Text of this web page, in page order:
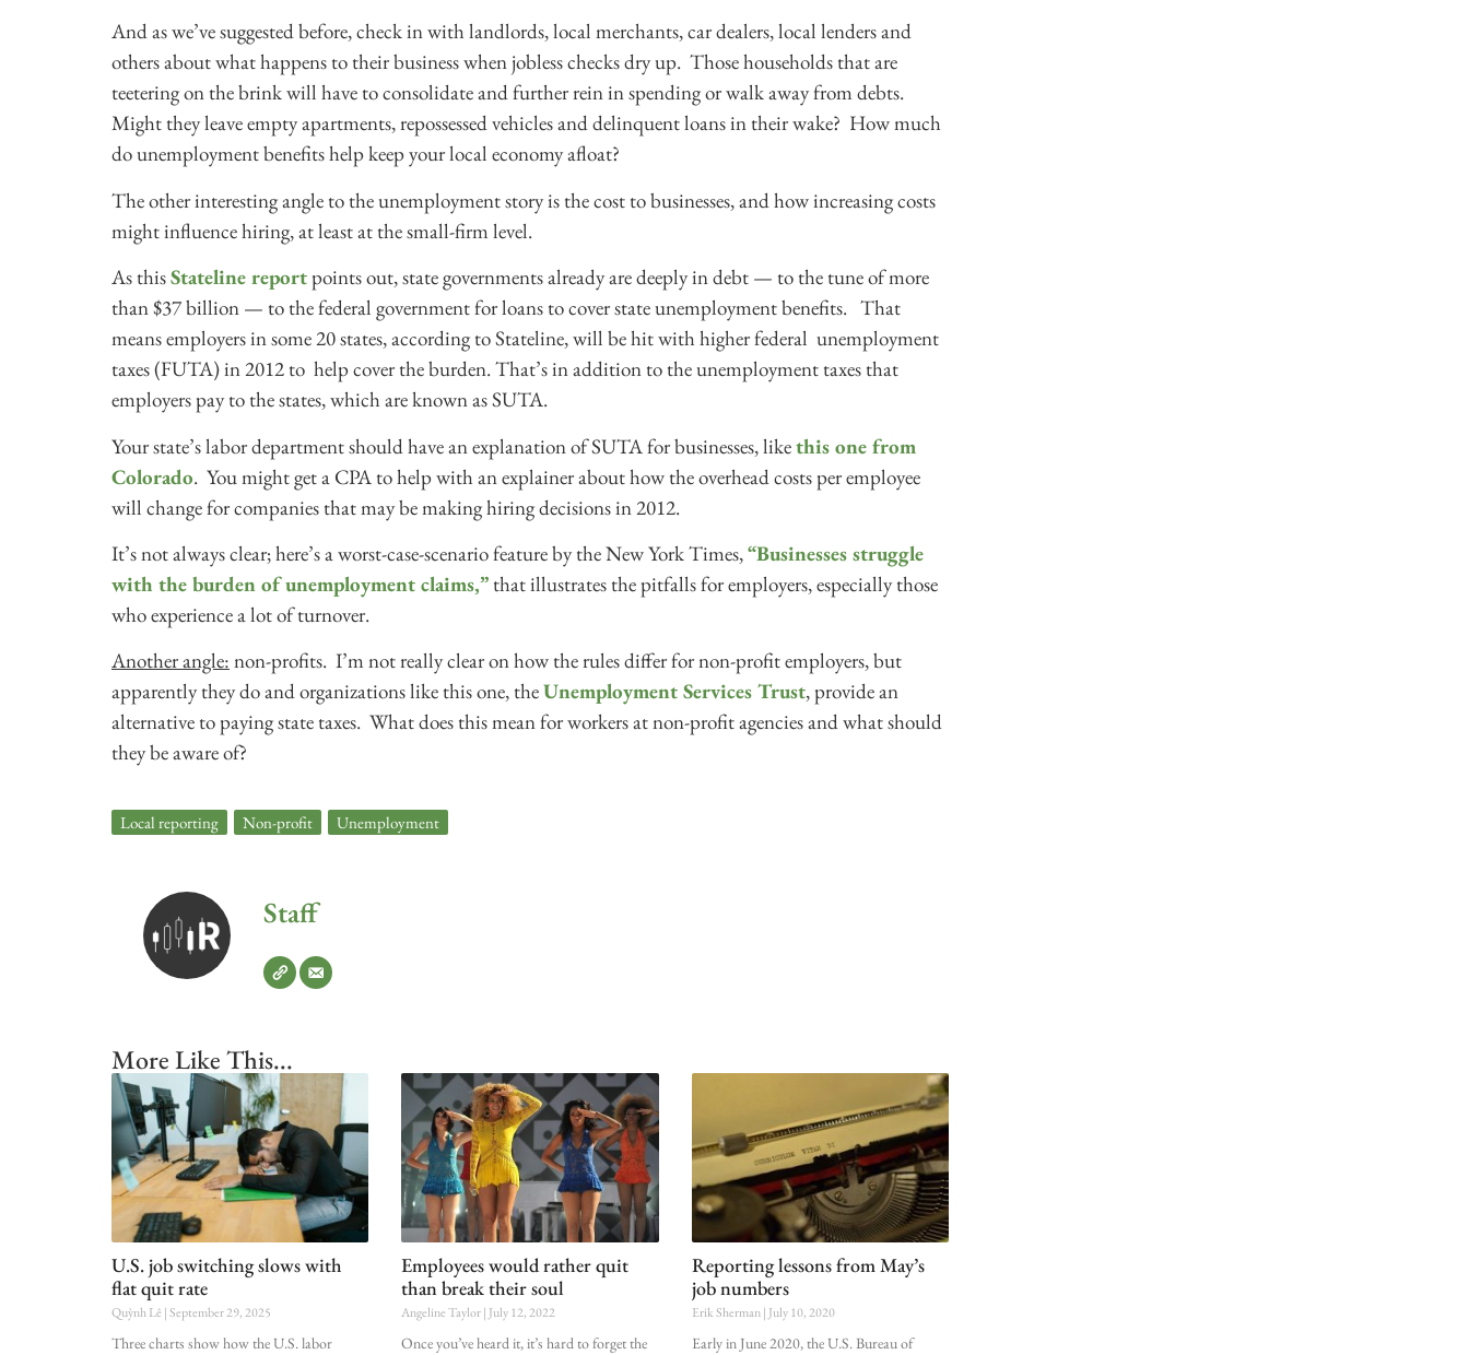
And as we’ve suggested before, check in with landlords, local merchants, car dealers, local lenders and
others about what happens to their business when jobless checks dry up. Those households that are
teetering on the brink will have to consolidate and further rein in spending or walk away from debts.
Might they leave empty apartments, repossessed vehicles and delinquent loans in their wake? How much
do unemployment benefits help keep your local economy afloat?
The other interesting angle to the unemployment story is the cost to businesses, and how increasing costs
might influence hiring, at least at the small-firm level.
As thisStateline reportpoints out, state governments already are deeply in debt — to the tune of more
than $37 billion — to the federal government for loans to cover state unemployment benefits. That
means employers in some 20 states, according to Stateline, will be hit with higher federal unemployment
taxes (FUTA) in 2012 to help cover the burden. That’s in addition to the unemployment taxes that
employers pay to the states, which are known as SUTA.
Your state’s labor department should have an explanation of SUTA for businesses, likethis one from
Colorado. You might get a CPA to help with an explainer about how the overhead costs per employee
will change for companies that may be making hiring decisions in 2012.
It’s not always clear; here’s a worst-case-scenario feature by the New York Times,“Businesses struggle
with the burden of unemployment claims,” that illustrates the pitfalls for employers, especially those
who experience a lot of turnover.
Another angle: non-profits. I’m not really clear on how the rules differ for non-profit employers, but
apparently they do and organizations like this one, theUnemployment Services Trust, provide an
alternative to paying state taxes. What does this mean for workers at non-profit agencies and what should
they be aware of?
Local reporting Non-profit Unemployment
Staff
More Like This...
U.S. job switching slows with
flat quit rate
Quỳnh Lê September 29, 2025
Three charts show how the U.S. labor
Employees would rather quit
than break their soul
Angeline Taylor July 12, 2022
Once you’ve heard it, it’s hard to forget the
Reporting lessons from May’s
job numbers
Erik Sherman July 10, 2020
Early in June 2020, the U.S. Bureau of